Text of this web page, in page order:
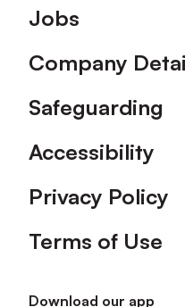
Footer
Jobs
Company
Safeguarding
Accessibility
Privacy Policy
Terms of Use
Download our app